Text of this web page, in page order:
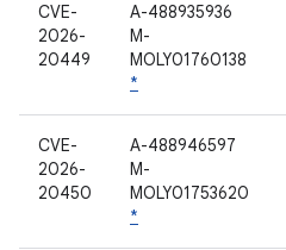
CVE-
2026-
20449
A-488935936
M-
MOLY01760138
*
CVE-
2026-
20450
A-488946597
M-
MOLY01753620
*